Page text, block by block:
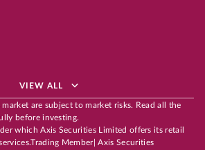
VIEW ALL
are subject to market risks. Read all the
before investing.
which Axis Securities Limited offers its retail
Member| Axis Securities